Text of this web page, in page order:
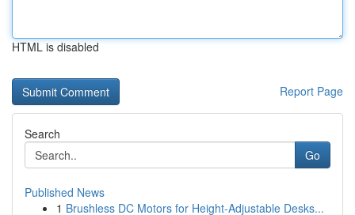
HTML is disabled
Report Page
Search
Go
Published News
1 Brushless DC Motors for Height-Adjustable Desks...